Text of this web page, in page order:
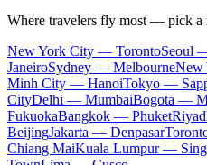
Where travelers fly most — pick a
New York City — TorontoSeoul
JaneiroSydney — MelbourneNew
Minh City — HanoiTokyo —
CityDelhi — MumbaiBogota —
FukuokaBangkok — Phuket
BeijingJakarta — Denpasar
Chiang MaiKuala Lumpur —